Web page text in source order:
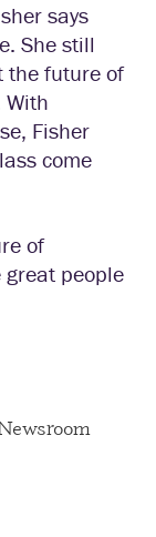
says
She still
the future of
With
Fisher
come
of
great people